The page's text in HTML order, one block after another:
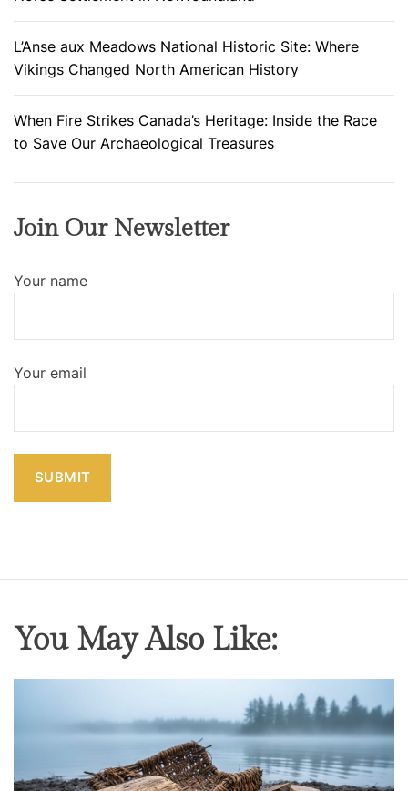
L’Anse aux Meadows National Historic Site: Where
Vikings Changed North American History
When Fire Strikes Canada’s Heritage: Inside the Race
to Save Our Archaeological Treasures
Join Our Newsletter
Your name
Your email
You May Also Like: